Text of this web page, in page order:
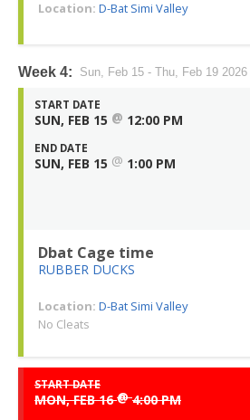
Location: D-Bat Simi Valley
Week 4: Sun, Feb 15 - Thu, Feb 19 2026
START DATE
SUN, FEB 15 @ 12:00 PM
END DATE
SUN, FEB 15 @ 1:00 PM
Dbat Cage time
RUBBER DUCKS
Location: D-Bat Simi Valley
No Cleats
START DATE
MON, FEB 16 @4:00 PM